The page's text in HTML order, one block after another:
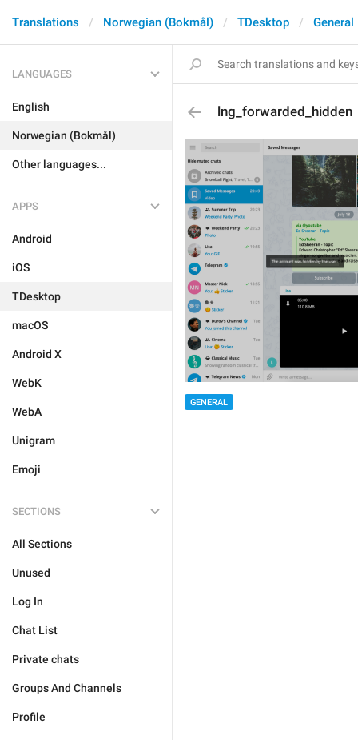
Translations Norwegian (Bokmål) TDesktop General
LANGUAGES
English
Norwegian (Bokmål)
Other languages...
APPS
Android
iOS
TDesktop
macOS
Android X
WebK
WebA
Unigram
Emoji
SECTIONS
All Sections
Unused
Log In
Chat List
Private chats
Groups And Channels
Profile
lng_forwarded_hidden
GENERAL